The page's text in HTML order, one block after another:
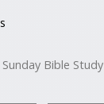
Bible Study